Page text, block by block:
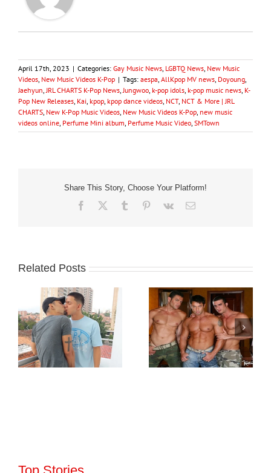
April 17th, 2023 | Categories: Gay Music News LGBTQ News New Music
Videos New Music Videos K-Pop | Tags: aespa AllKpop MV news Doyoung
Jaehyun JRL CHARTS K-Pop News Jungwoo k-pop idols k-pop music news K-
Pop New Releases Kai kpop kpop dance videos NCT, NCT & More | JRL
CHARTS New K-Pop Music Videos New Music Videos K-Pop new music
videos online Perfume Mini album Perfume Music Video SMTown
Share This Story, Choose Your Platform!
Facebook Tumblr Pinterest
Vk Email
Related Posts